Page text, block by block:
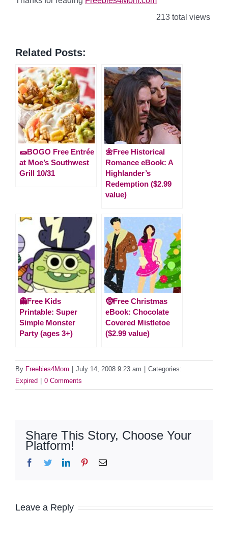
213 total views
Related Posts:
🌯BOGO Free Entrée
at Moe’s Southwest
Grill 10/31
🌼Free Historical
Romance eBook: A
Highlander’s
Redemption ($2.99
value)
👻Free Kids
Printable: Super
Simple Monster
Party (ages 3+)
🤶Free Christmas
eBook: Chocolate
Covered Mistletoe
($2.99 value)
By Freebies4Mom July 14, 2008 9:23 am
Categories:
Expired
0 Comments
Share This Story, Choose Your
Platform!
Facebook
TwitterLinkedInPinterestEmail
Leave a Reply